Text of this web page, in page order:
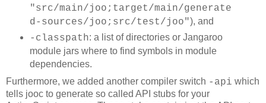
"src/main/joo;target/main/generate
d-sources/joo;src/test/joo"), and
-classpath: a list of directories or Jangaroo
module jars where to find symbols in module
dependencies.
Furthermore, we added another compiler switch -api which
tells jooc to generate so called API stubs for your